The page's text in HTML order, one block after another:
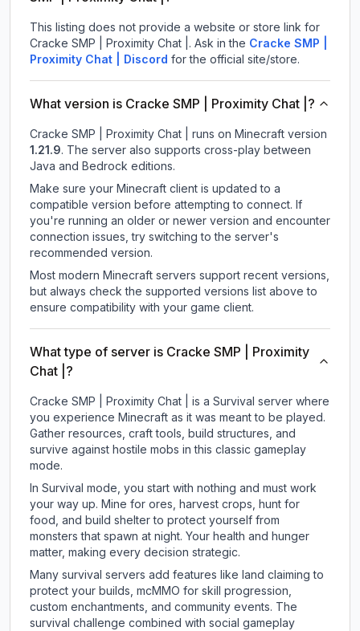
This listing does not provide a website or store link for
Cracke SMP | Proximity Chat |. Ask in the Cracke SMP |
Proximity Chat |
Discord for the official site/store.
What version is Cracke SMP | Proximity Chat |?
Cracke SMP | Proximity Chat | runs on Minecraft version
1.21.9. The server also supports cross-play between
Java and Bedrock editions.
Make sure your Minecraft client is updated to a
compatible version before attempting to connect. If
you're running an older or newer version and encounter
connection issues, try switching to the server's
recommended version.
Most modern Minecraft servers support recent versions,
but always check the supported versions list above to
ensure compatibility with your game client.
What type of server is Cracke SMP | Proximity
Chat |?
Cracke SMP | Proximity Chat | is a Survival server where
you experience Minecraft as it was meant to be played.
Gather resources, craft tools, build structures, and
survive against hostile mobs in this classic gameplay
mode.
In Survival mode, you start with nothing and must work
your way up. Mine for ores, harvest crops, hunt for
food, and build shelter to protect yourself from
monsters that spawn at night. Your health and hunger
matter, making every decision strategic.
Many survival servers add features like land claiming to
protect your builds, mcMMO for skill progression,
custom enchantments, and community events. The
survival challenge combined with social gameplay